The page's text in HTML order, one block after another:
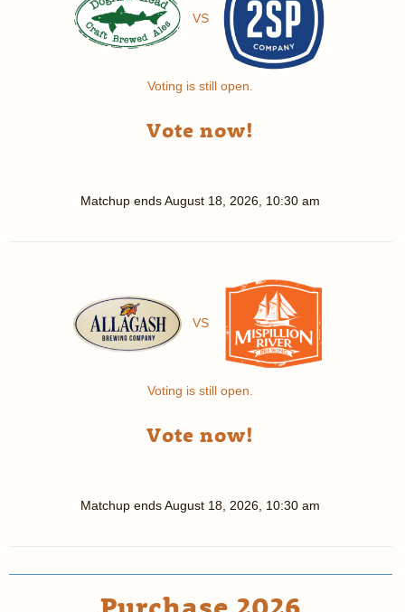
VS
Voting is still open.
Vote now!
Matchup endsAugust 18, 2026, 10:30 am
VS
Voting is still open.
Vote now!
Matchup endsAugust 18, 2026, 10:30 am